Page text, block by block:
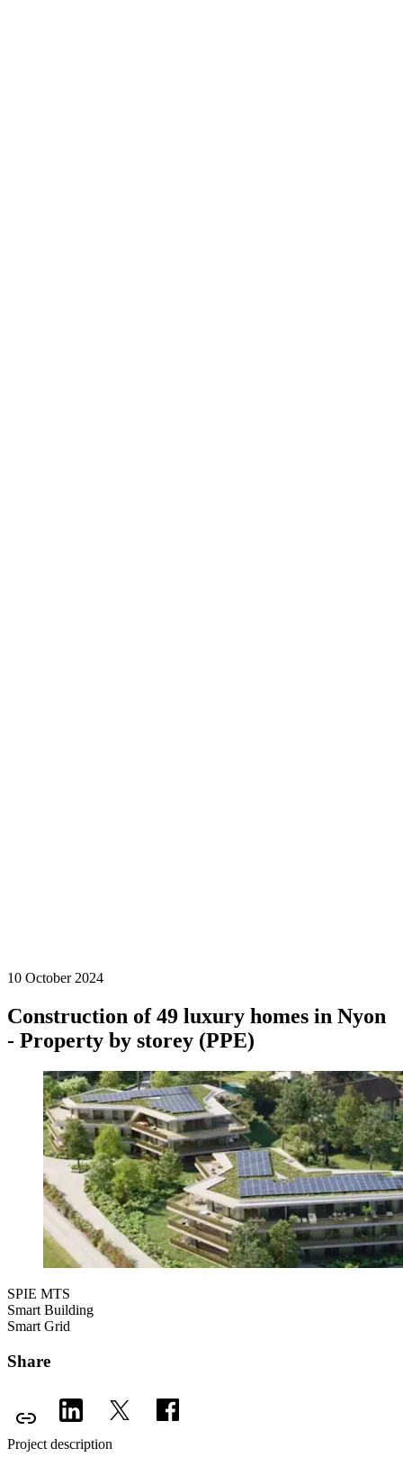
10 October 2024
Construction of 49 luxury homes in Nyon
- Property by storey (PPE)
SPIE MTS
Smart Building
Smart Grid
Share
Project description